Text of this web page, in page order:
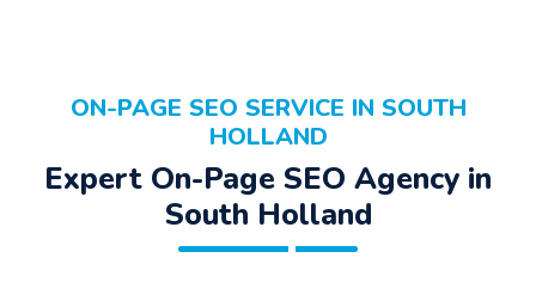
ON-PAGE SEO SERVICE IN SOUTH
HOLLAND
Expert On-Page SEO Agency in
South Holland